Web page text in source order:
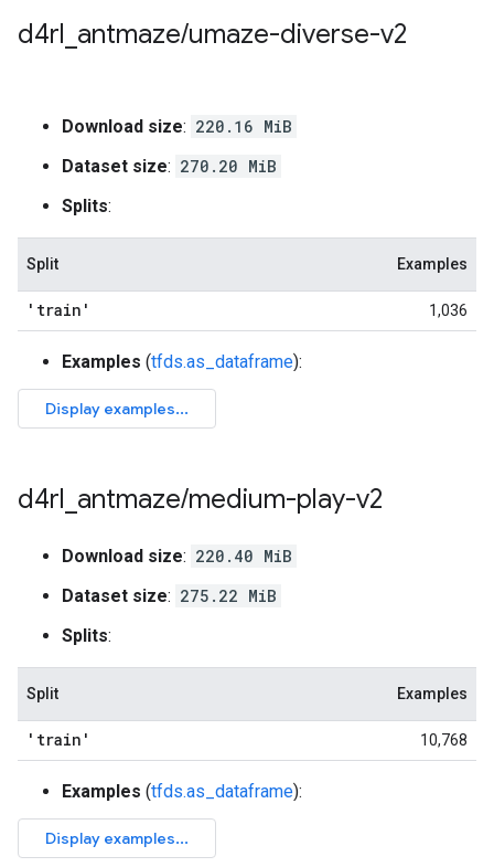
d4rl antmaze/umaze-diverse-v2
Download size: 220.16 MiB
Dataset size: 270.20 MiB
Splits:
Split Examples
'train' 1,036
Examples (tfds.as_dataframe):
d4rl antmaze/medium-play-v2
Download size: 220.40 MiB
Dataset size: 275.22 MiB
Splits:
Split Examples
'train' 10,768
Examples (tfds.as_dataframe):